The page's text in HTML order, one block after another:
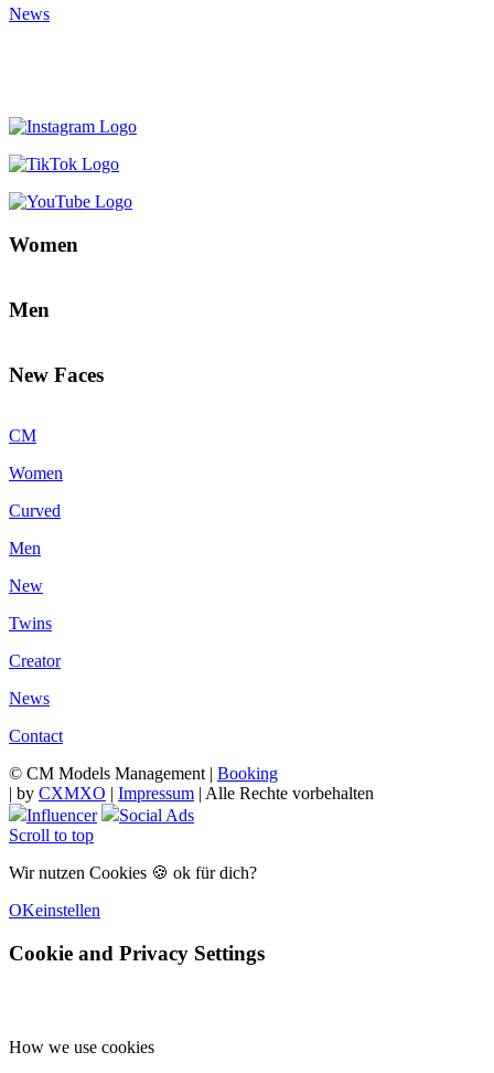
News
Women
Men
New Faces
CM
Women
Curved
Men
New
Twins
Creator
News
Contact
© CM Models Management | Booking
| by CXMXO | Impressum | Alle Rechte vorbehalten
Influencer
Social Ads
Scroll to top
Wir nutzen Cookies 🍪 ok für dich?
OKeinstellen
Cookie and Privacy Settings
How we use cookies